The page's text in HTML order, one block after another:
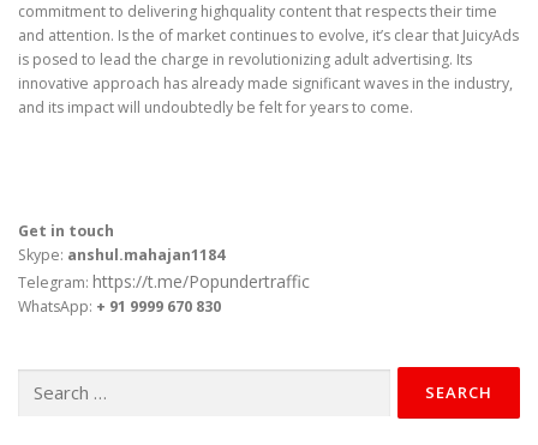
commitment to delivering highquality content that respects their time
and attention. Is the of market continues to evolve, it’s clear that JuicyAds
is posed to lead the charge in revolutionizing adult advertising. Its
innovative approach has already made significant waves in the industry,
and its impact will undoubtedly be felt for years to come.
Get in touch
Skype: anshul.mahajan1184
Telegram: https://t.me/Popundertraffic
WhatsApp: + 91 9999 670 830
for: